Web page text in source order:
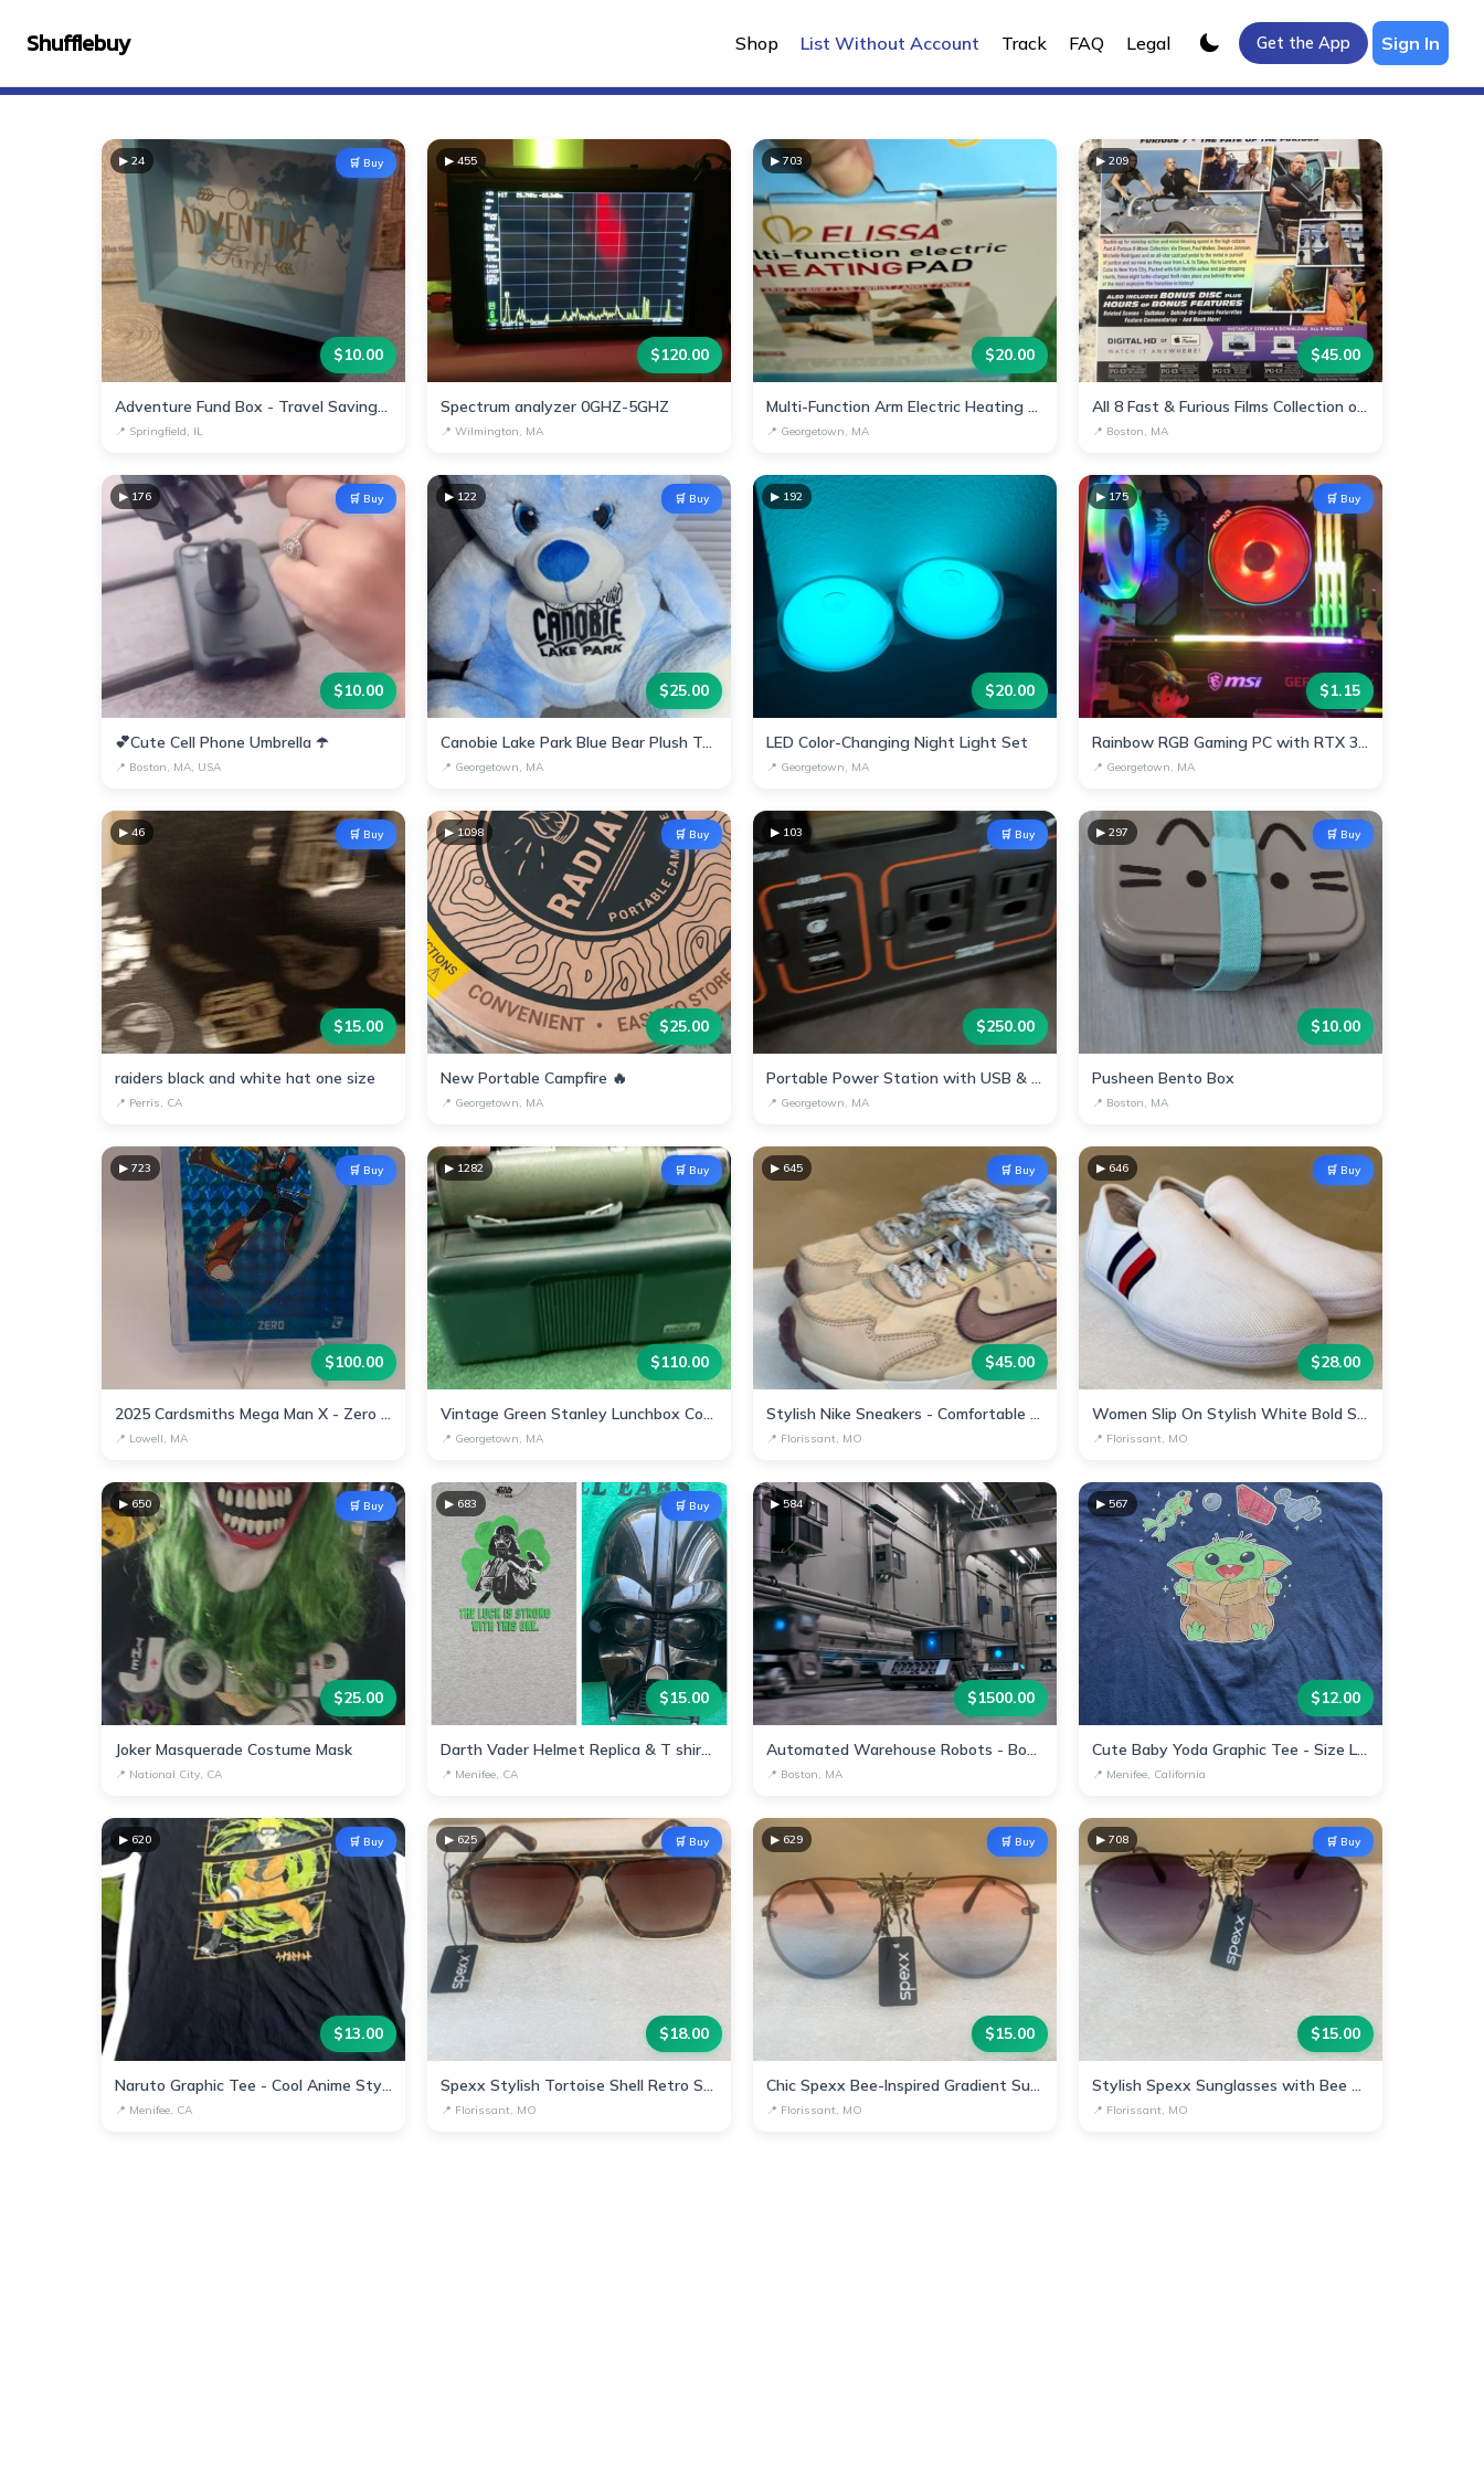
Shufflebuy Shop List Without Account Track FAQ Legal Get the App Sign In
New Listings
🛒 Buy
▶ 24
$10.00
Adventure Fund Box - Travel Savings Decor
📍 Springfield, IL
▶ 455
$120.00
Spectrum analyzer 0GHZ-5GHZ
📍 Wilmington, MA
▶703
$20.00
Multi-Function Arm Electric Heating Pad
📍 Georgetown, MA
▶ 209
$45.00
All 8 Fast & Furious Films Collection on Blu-ray
📍 Boston, MA
🛒 Buy
▶ 176
$10.00
💕Cute Cell Phone Umbrella ☂️
📍 Boston, MA, USA
🛒 Buy
▶122
$25.00
Canobie Lake Park Blue Bear Plush Toy
📍 Georgetown, MA
▶ 192
$20.00
LED Color-Changing Night Light Set
📍 Georgetown, MA
🛒 Buy
▶175
$1.15
Rainbow RGB Gaming PC with RTX 3070 & AMD Ryzen
📍 Georgetown, MA
🛒 Buy
▶ 46
$15.00
raiders black and white hat one size
📍 Perris, CA
🛒 Buy
▶ 1098
$25.00
New Portable Campfire 🔥
📍 Georgetown, MA
🛒 Buy
▶ 103
$250.00
Portable Power Station with USB & AC Outlets
📍 Georgetown, MA
🛒 Buy
▶ 297
$10.00
Pusheen Bento Box
📍 Boston, MA
🛒 Buy
▶ 723
$100.00
2025 Cardsmiths Mega Man X - Zero #8 Teal Megafractor #1/15
📍 Lowell, MA
🛒 Buy
▶ 1282
$110.00
Vintage Green Stanley Lunchbox Container Cup
📍 Georgetown, MA
🛒 Buy
▶ 645
$45.00
Stylish Nike Sneakers - Comfortable & Trendy!
📍 Florissant, MO
🛒 Buy
▶ 646
$28.00
Women Slip On Stylish White Bold Stripes
📍 Florissant, MO
🛒 Buy
▶ 650
$25.00
Joker Masquerade Costume Mask
📍 National City, CA
🛒 Buy
▶ 683
$15.00
Darth Vader Helmet Replica & T shirt - Star Wars Collectible
📍 Menifee, CA
▶ 584
$1500.00
Automated Warehouse Robots - Boost Efficiency Today!
📍 Boston, MA
▶ 567
$12.00
Cute Baby Yoda Graphic Tee - Size Large
📍 Menifee, California
🛒 Buy
▶ 620
$13.00
Naruto Graphic Tee - Cool Anime Style Shirt
📍 Menifee, CA
🛒 Buy
▶ 625
$18.00
Spexx Stylish Tortoise Shell Retro Sunglasses
📍 Florissant, MO
🛒 Buy
▶ 629
$15.00
Chic Spexx Bee-Inspired Gradient Sunglasses
📍 Florissant, MO
🛒 Buy
▶ 708
$15.00
Stylish Spexx Sunglasses with Bee Accent
📍 Florissant, MO